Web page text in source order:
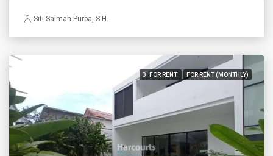
Siti Salmah Purba, S.H.
3. FOR RENT FOR RENT (MONTHLY)